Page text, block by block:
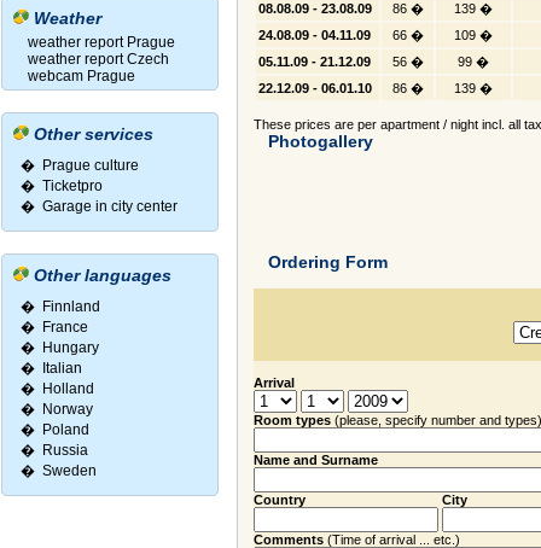
Weather
weather report Prague
weather report Czech
webcam Prague
Other services
� Prague culture
� Ticketpro
� Garage in city center
Other languages
� Finnland
� France
� Hungary
�
Italian
� Holland
� Norway
� Poland
� Russia
� Sweden
08.08.09 - 23.08.09
86 �
139 �
24.08.09 - 04.11.09
66 �
109 �
05.11.09 - 21.12.09
56 �
99 �
22.12.09 - 06.01.10
86 � 139 �
These prices are per apartment / night incl. all
Photogallery
Ordering Form
Arrival
Room types (please, specify number and types)
Name and Surname
Country City
Comments (Time of arrival ... etc.)